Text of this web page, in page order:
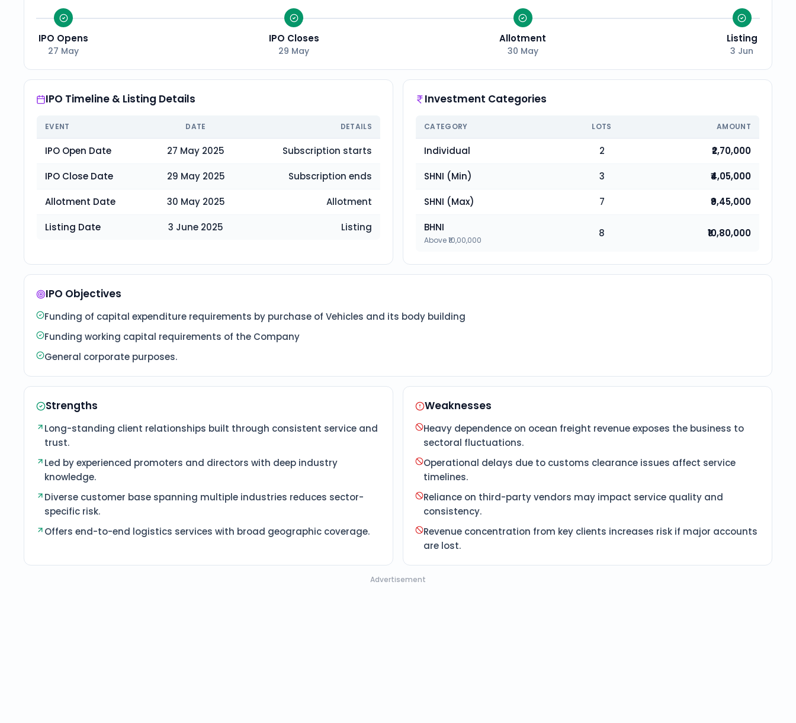
IPO Opens
27 May
IPO Closes
29 May
Allotment
30 May
Listing
3 Jun
IPO Timeline & Listing Details
EVENT DATE DETAILS
IPO Open Date 27 May 2025 Subscription starts
IPO Close Date 29 May 2025 Subscription ends
Allotment Date 30 May 2025 Allotment
Listing Date 3 June 2025 Listing
Investment Categories
CATEGORY LOTS AMOUNT
Individual 2 ₹2,70,000
SHNI (Min) 3 ₹4,05,000
SHNI (Max) 7 ₹9,45,000
BHNI
Above ₹10,00,000
8 ₹10,80,000
IPO Objectives
Funding of capital expenditure requirements by purchase of Vehicles and its body building
Funding working capital requirements of the Company
General corporate purposes.
Strengths
Long-standing client relationships built through consistent service and
trust.
Led by experienced promoters and directors with deep industry
knowledge.
Diverse customer base spanning multiple industries reduces sector-
specific risk.
Offers end-to-end logistics services with broad geographic coverage.
Weaknesses
Heavy dependence on ocean freight revenue exposes the business to
sectoral fluctuations.
Operational delays due to customs clearance issues affect service
timelines.
Reliance on third-party vendors may impact service quality and
consistency.
Revenue concentration from key clients increases risk if major accounts
are lost.
Advertisement